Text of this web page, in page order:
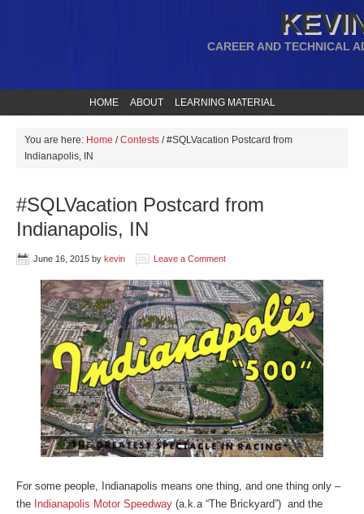
CAREER AND TECHNICAL
HOME ABOUT LEARNING MATERIAL
You are here: Home / Contests /#SQLVacation Postcard from
Indianapolis, IN
#SQLVacation Postcard from
Indianapolis, IN
June 16, 2015 by kevin Leave a Comment
For some people, Indianapolis means one thing, and one thing only –
the Indianapolis Motor Speedway (a.k.a “The Brickyard”) and the